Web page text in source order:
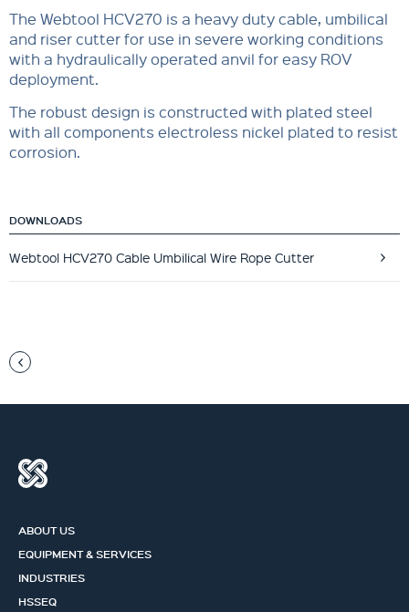
The Webtool HCV270 is a heavy duty cable, umbilical
and riser cutter for use in severe working conditions
with a hydraulically operated anvil for easy ROV
deployment.
The robust design is constructed with plated steel
with all components electroless nickel plated to resist
corrosion.
DOWNLOADS
Webtool HCV270 Cable Umbilical Wire Rope Cutter
ABOUT US
EQUIPMENT & SERVICES
INDUSTRIES
HSSEQ